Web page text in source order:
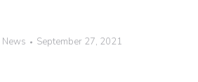
News September 27, 2021